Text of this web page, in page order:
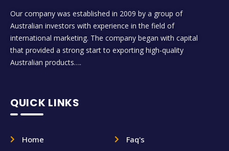
Our company was established in 2009 by a group of
Australian investors with experience in the field of
international marketing. The company began with capital
that provided a strong start to exporting high-quality
Australian products….
QUICK LINKS
Home
Faq's